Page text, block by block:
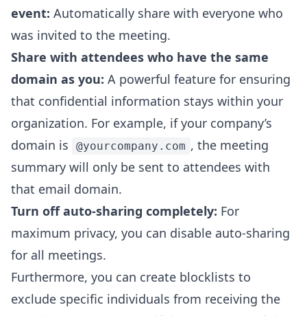
event: Automatically share with everyone who
was invited to the meeting.
Share with attendees who have the same
domain as you: A powerful feature for ensuring
that confidential information stays within your
organization. For example, if your company’s
domain is
@yourcompany.com , the meeting
summary will only be sent to attendees with
that email domain.
Turn off auto-sharing completely: For
maximum privacy, you can disable auto-sharing
for all meetings.
Furthermore, you can create blocklists to
exclude specific individuals from receiving the